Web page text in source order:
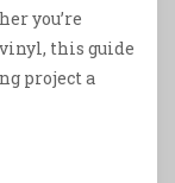
you’re
this guide
project a